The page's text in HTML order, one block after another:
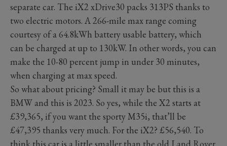
separate car. The iX2 xDrive30 packs 313PS thanks to
two electric motors. A 266-mile max range coming
courtesy of a 64.8kWh battery usable battery, which
can be charged at up to 130kW. In other words, you can
make the 10-80 percent jump in under 30 minutes,
when charging at max speed.
So what about pricing? Small it may be but this is a
BMW and this is 2023. So yes, while the X2 starts at
£39,365, if you want the sporty M35i, that’ll be
£47,395 thanks very much. For the iX2? £56,540. To